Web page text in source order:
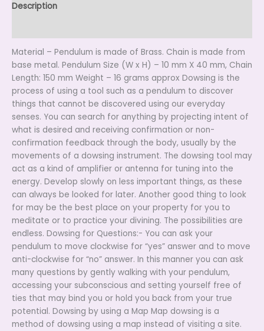
Description
Material – Pendulum is made of Brass. Chain is made from
base metal. Pendulum Size (W x H) – 10 mm X 40 mm, Chain
Length: 150 mm Weight – 16 grams approx Dowsing is the
process of using a tool such as a pendulum to discover
things that cannot be discovered using our everyday
senses. You can search for anything by projecting intent of
what is desired and receiving confirmation or non-
confirmation feedback through the body, usually by the
movements of a dowsing instrument. The dowsing tool may
act as a kind of amplifier or antenna for tuning into the
energy. Develop slowly on less important things, as these
can always be looked for later. Another good thing to look
for may be the best place on your property for you to
meditate or to practice your divining. The possibilities are
endless. Dowsing for Questions:- You can ask your
pendulum to move clockwise for “yes” answer and to move
anti-clockwise for “no” answer. In this manner you can ask
many questions by gently walking with your pendulum,
accessing your subconscious and setting yourself free of
ties that may bind you or hold you back from your true
potential. Dowsing by using a Map Map dowsing is a
method of dowsing using a map instead of visiting a site.